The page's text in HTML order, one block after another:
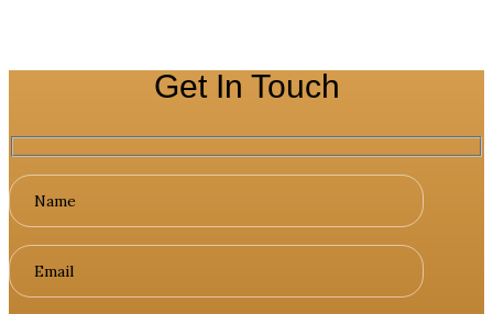
Get In Touch